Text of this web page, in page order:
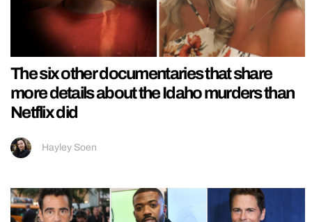
The six other documentaries that share
more details about the Idaho murders than
Netflix did
Hayley Soen